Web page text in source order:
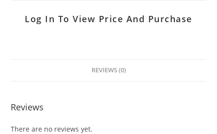
Log In To View Price And Purchase
REVIEWS (0)
Reviews
There are no reviews yet.